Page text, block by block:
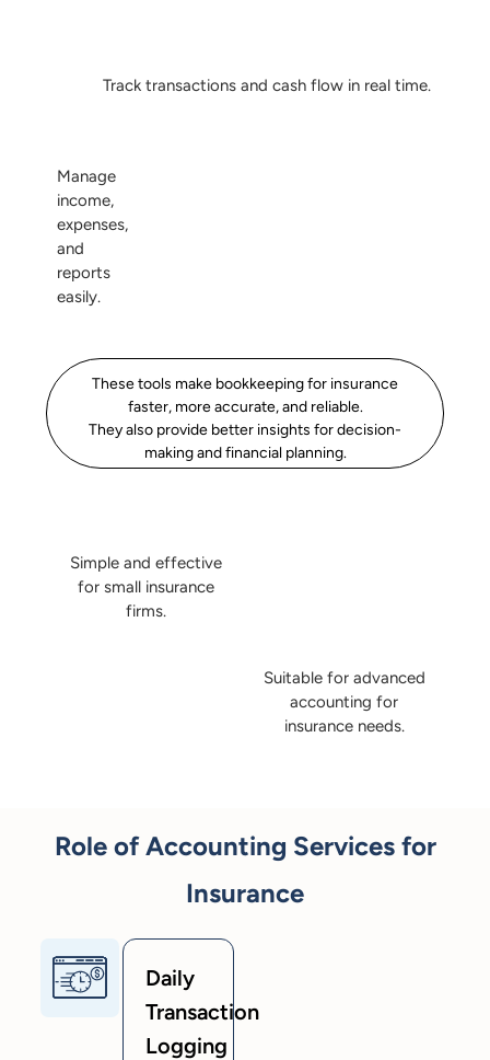
Manage
income,
expenses,
and
reports
easily.
Track transactions and cash flow in real time.
These tools make bookkeeping for insurance
faster, more accurate, and reliable.
They also provide better insights for decision-
making and financial planning.
Simple and effective
for small insurance
firms.
Suitable for advanced
accounting for
insurance needs.
Role of Accounting Services for
Insurance
Daily
Transaction
Logging